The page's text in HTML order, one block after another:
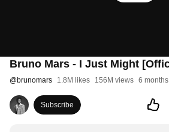
Bruno Mars - I Just Might
@brunomars 1.8M likes 156M views 6
Subscribe